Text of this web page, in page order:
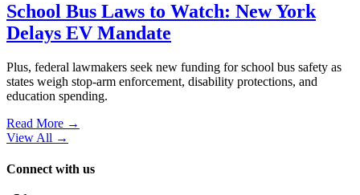
School Bus Laws to Watch: New York
Delays EV Mandate
Plus, federal lawmakers seek new funding for school bus safety as
states weigh stop-arm enforcement, disability protections, and
education spending.
Read More →
View All →
Connect with us